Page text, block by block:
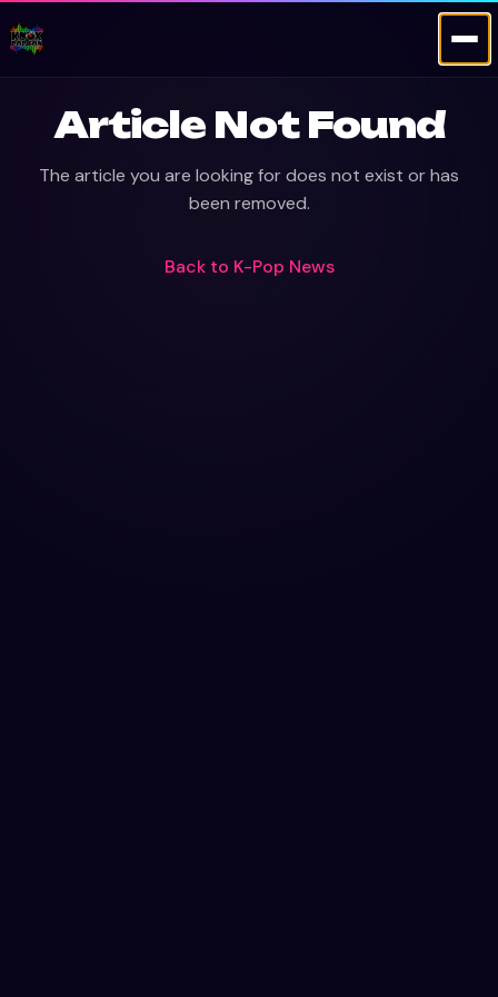
Article Not Found
The article you are looking for does not exist or has
been removed.
Back to K-Pop News